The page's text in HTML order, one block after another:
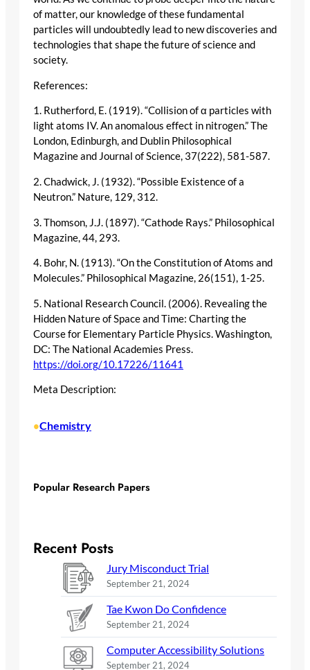
of matter, our knowledge of these fundamental
particles will undoubtedly lead to new discoveries and
technologies that shape the future of science and
society.
References:
1. Rutherford, E. (1919). “Collision of α particles with
light atoms IV. An anomalous effect in nitrogen.” The
London, Edinburgh, and Dublin Philosophical
Magazine and Journal of Science, 37(222), 581-587.
2. Chadwick, J. (1932). “Possible Existence of a
Neutron.” Nature, 129, 312.
3. Thomson, J.J. (1897). “Cathode Rays.” Philosophical
Magazine, 44, 293.
4. Bohr, N. (1913). “On the Constitution of Atoms and
Molecules.” Philosophical Magazine, 26(151), 1-25.
5. National Research Council. (2006). Revealing the
Hidden Nature of Space and Time: Charting the
Course for Elementary Particle Physics. Washington,
DC: The National Academies Press.
https://doi.org/10.17226/11641
Meta Description:
•Chemistry
Popular Research Papers
Recent Posts
Jury Misconduct Trial
September 21, 2024
Tae Kwon Do Confidence
September 21, 2024
Computer Accessibility Solutions
September 21, 2024